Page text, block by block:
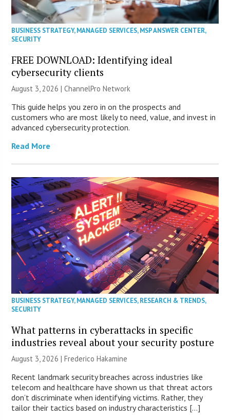
BUSINESS STRATEGY,MANAGED SERVICES,MSP ANSWER CENTER,
SECURITY
FREE DOWNLOAD: Identifying ideal
cybersecurity clients
August 3, 2026 |ChannelPro Network
This guide helps you zero in on the prospects and
customers who are most likely to need, value, and invest in
advanced cybersecurity protection.
Read More
BUSINESS STRATEGY,MANAGED SERVICES,RESEARCH & TRENDS,
SECURITY
What patterns in cyberattacks in specific
industries reveal about your security posture
August 3, 2026 | Frederico Hakamine
Recent landmark security breaches across industries like
telecom and healthcare have shown us that threat actors
don’t discriminate when identifying victims. Rather, they
tailor their tactics based on industry characteristics […]